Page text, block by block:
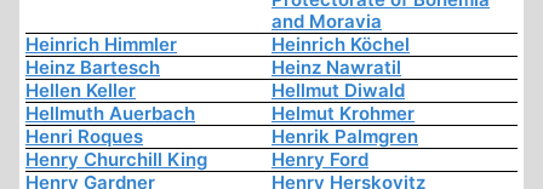
and Moravia
Heinrich Himmler
Heinrich Köchel
Heinz Bartesch
Heinz Nawratil
Hellen Keller
Hellmut Diwald
Hellmuth Auerbach
Helmut Krohmer
Henri Roques
Henrik Palmgren
Henry Churchill King
Henry Ford
Henry Gardner
Henry Herskovitz